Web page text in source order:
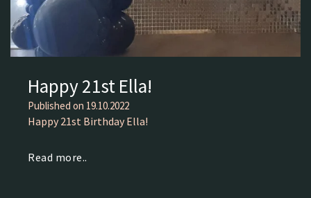
Happy 21st Ella!
Published on 19.10.2022
Happy 21st Birthday Ella!
Read more..